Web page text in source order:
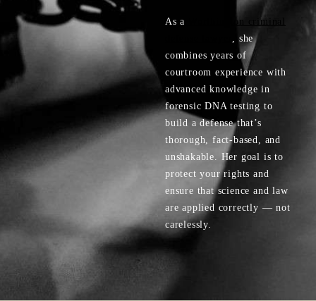
As a
Worthington criminal
, she
combines years of
courtroom experience with
advanced knowledge in
forensic DNA testing to
build a defense that’s
thorough, fact-based, and
unshakable. Her goal is to
protect your rights and
ensure that science and law
are applied correctly — not
carelessly.